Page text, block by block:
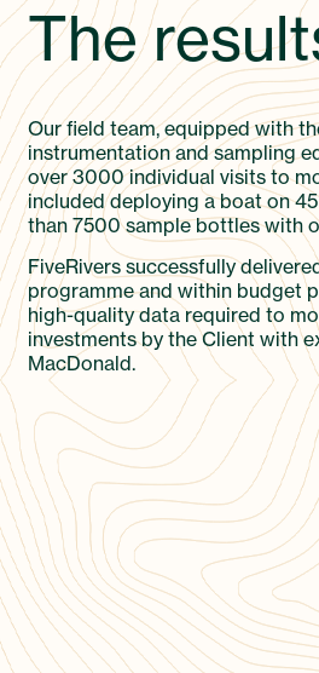
The
Our field team, equipped with
instrumentation and sampling
over 3000 individual visits to
included deploying a boat on
than 7500 sample bottles with
FiveRivers successfully
programme and within budget
high-quality data required to
investments by the Client with
MacDonald.